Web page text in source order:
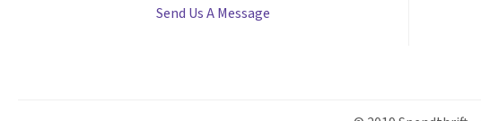
Send Us A Message